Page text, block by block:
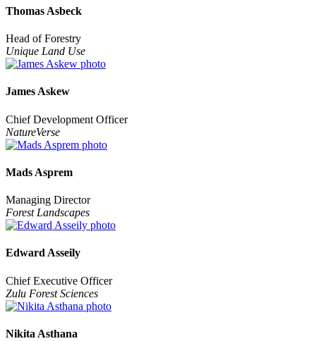
Thomas Asbeck
Head of Forestry
Unique Land Use
James Askew
Chief Development Officer
NatureVerse
Mads Asprem
Managing Director
Forest Landscapes
Edward Asseily
Chief Executive Officer
Zulu Forest Sciences
Nikita Asthana